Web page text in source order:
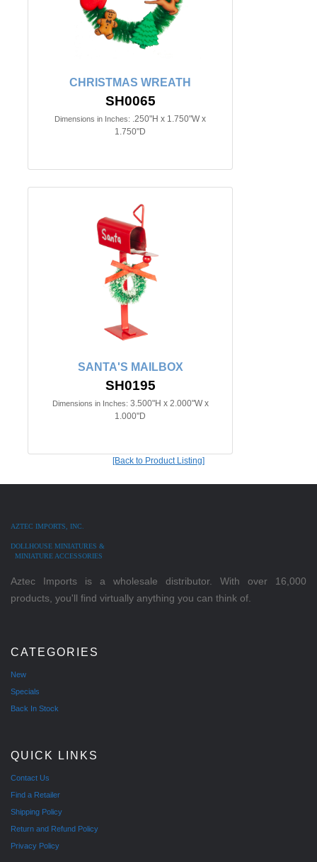
CHRISTMAS WREATH
SH0065
Dimensions in Inches: .250"H x 1.750"W x
1.750"D
SANTA'S MAILBOX
SH0195
Dimensions in Inches: 3.500"H x 2.000"W x
1.000"D
[Back to Product Listing]
AZTEC IMPORTS, INC.
DOLLHOUSE MINIATURES &
MINIATURE ACCESSORIES
Aztec Imports is a wholesale distributor. With over 16,000
products, you'll find virtually anything you can think of.
CATEGORIES
New
Specials
Back In Stock
QUICK LINKS
Contact Us
Find a Retailer
Shipping Policy
Return and Refund Policy
Privacy Policy